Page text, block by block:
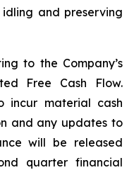
and preserving
to the Company’s
Free Cash Flow.
incur material cash
and any updates to
will be released
quarter financial